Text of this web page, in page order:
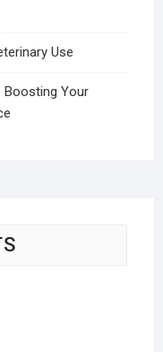
Use
Boosting Your